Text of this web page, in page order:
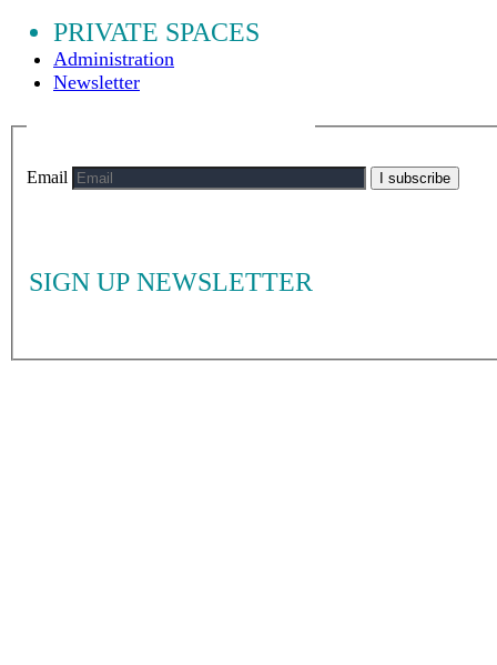
PRIVATE SPACES
Administration
Newsletter
SIGN UP NEWSLETTER
Email I subscribe